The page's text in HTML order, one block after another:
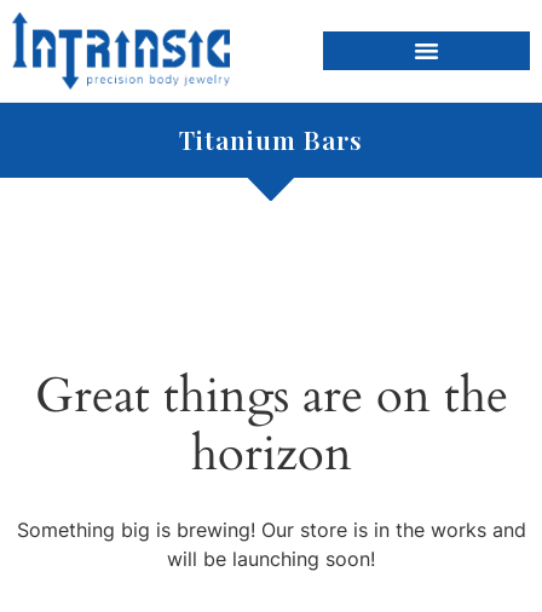
Titanium Bars
Great things are on the
horizon
Something big is brewing! Our store is in the works and
will be launching soon!